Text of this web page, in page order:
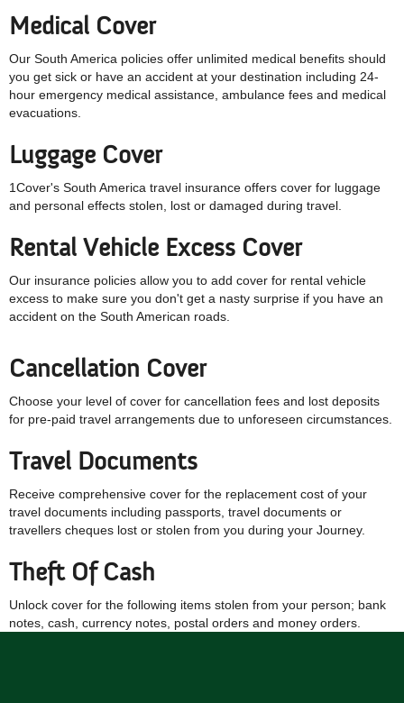
Medical Cover
Our South America policies offer unlimited medical benefits should
you get sick or have an accident at your destination including 24-
hour emergency medical assistance, ambulance fees and medical
evacuations.
Luggage Cover
1Cover's South America travel insurance offers cover for luggage
and personal effects stolen, lost or damaged during travel.
Rental Vehicle Excess Cover
Our insurance policies allow you to add cover for rental vehicle
excess to make sure you don't get a nasty surprise if you have an
accident on the South American roads.
Cancellation Cover
Choose your level of cover for cancellation fees and lost deposits
for pre-paid travel arrangements due to unforeseen circumstances.
Travel Documents
Receive comprehensive cover for the replacement cost of your
travel documents including passports, travel documents or
travellers cheques lost or stolen from you during your Journey.
Theft Of Cash
Unlock cover for the following items stolen from your person; bank
notes, cash, currency notes, postal orders and money orders.